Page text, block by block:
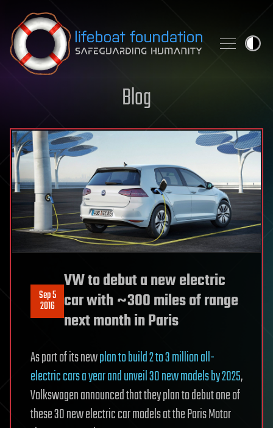
Skip to content
Blog
Sep 5
2016
VW to debut a new electric
car with ~300 miles of range
next month in Paris
As part of its newplan to build 2 to 3 million all-
electric cars a year and unveil 30 new models by 2025,
Volkswagen announced that they plan to debut one of
these 30 new electric car models at the Paris Motor